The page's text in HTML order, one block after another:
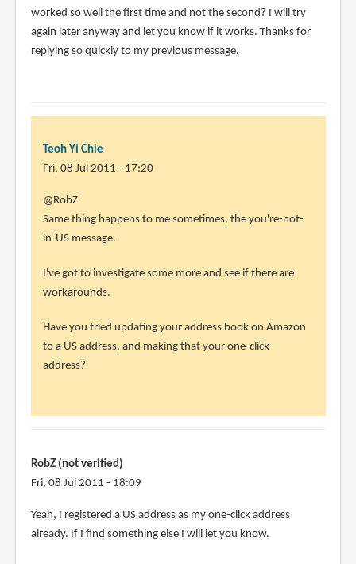
worked so well the first time and not the second? I will try
again later anyway and let you know if it works. Thanks for
replying so quickly to my previous message.
Teoh Yi Chie
Fri, 08 Jul 2011 - 17:20
In
reply
to
downloaded
an
after
by
RobZ
@RobZ
Same thing happens to me sometimes, the you're-not-
in-US message.
I've got to investigate some more and see if there are
workarounds.
Have you tried updating your address book on Amazon
to a US address, and making that your one-click
address?
RobZ (not verified)
Fri, 08 Jul 2011 - 18:09
Yeah, I registered a US address as my one-click address
already. If I find something else I will let you know.